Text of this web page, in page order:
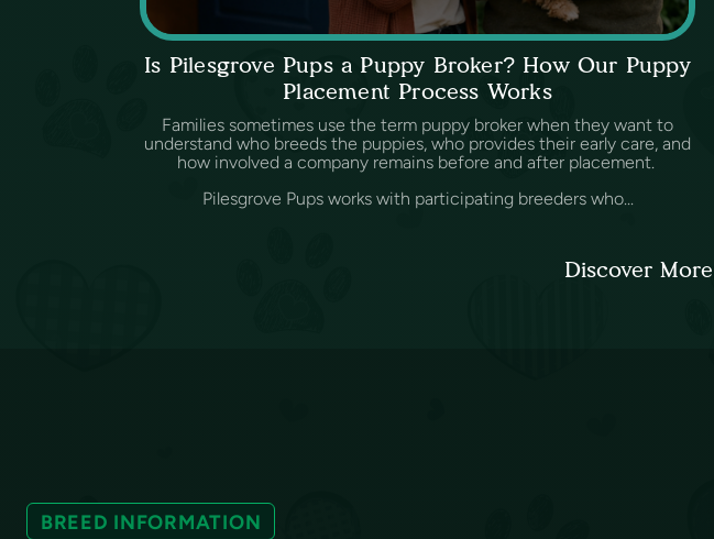
Is Pilesgrove Pups a Puppy Broker? How Our Puppy
Placement Process Works
Families sometimes use the term puppy broker when they want to
understand who breeds the puppies, who provides their early care, and
how involved a company remains before and after placement.
Pilesgrove Pups works with participating breeders who...
Discover
BREED INFORMATION